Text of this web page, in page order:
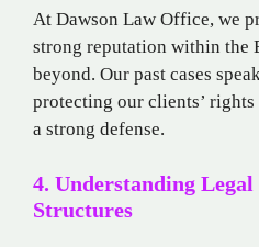
At Dawson Law Office, we
strong reputation within the
beyond. Our past cases
protecting our clients’
a strong defense.
4. Understanding Legal
Structures